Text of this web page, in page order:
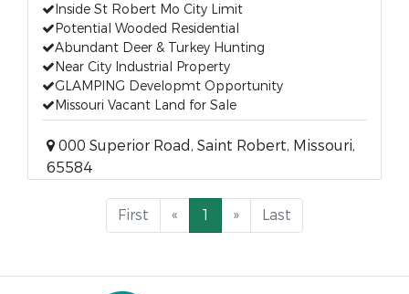
Inside St Robert Mo City Limit
Potential Wooded Residential
Abundant Deer & Turkey Hunting
Near City Industrial Property
GLAMPING Developmt Opportunity
Missouri Vacant Land for Sale
000 Superior Road, Saint Robert, Missouri,
65584
First « 1 » Last